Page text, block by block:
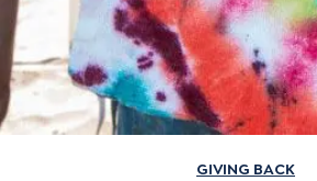
GIVING BACK